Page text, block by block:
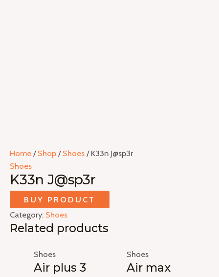
Home / Shop / Shoes / K33n J@sp3r
Shoes
K33n J@sp3r
BUY PRODUCT
Category: Shoes
Related products
Shoes
Air plus 3
Shoes
Air max